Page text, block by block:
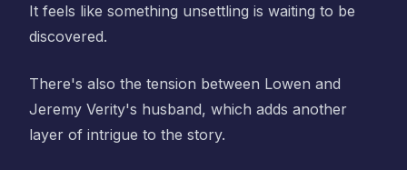
It feels like something unsettling is waiting to be
discovered.
There's also the tension between Lowen and
Jeremy Verity's husband, which adds another
layer of intrigue to the story.